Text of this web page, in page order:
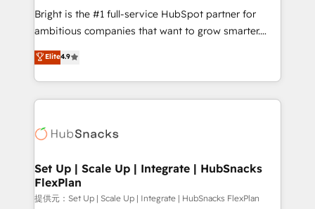
RevOps and AI-driven sales enablement • Website
design and CMS development • ERP integration: SAP,
and CRM migration from any platform •
Client/member portals built on HubSpot • Custom
WooCommerce, BuilderTrend, and more Experience
the difference — reach out to see how AI + HubSpot
Bright is the #1 full-service HubSpot partner for
ambitious companies that want to grow smarter.
From HubSpot onboarding, to training, from
developing a new website to lead generation and
digital marketing; we do it all (and with great
results)! In short, our services include: - HubSpot
HubSpot development: websites, custom modules,
marketing, advertising, campaigns, content and
design We connect people, data and technology to
improve customer experiences. With our bright
Elite4.9
Set Up | Scale Up | Integrate | HubSnacks
FlexPlan
提供元：Set Up | Scale Up | Integrate | HubSnacks FlexPlan